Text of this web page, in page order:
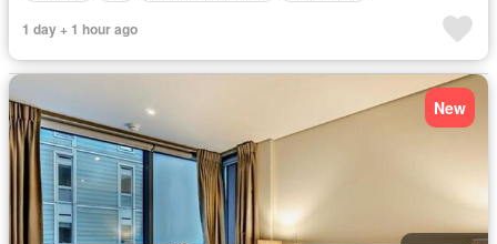
1 day + 1 hour ago
New